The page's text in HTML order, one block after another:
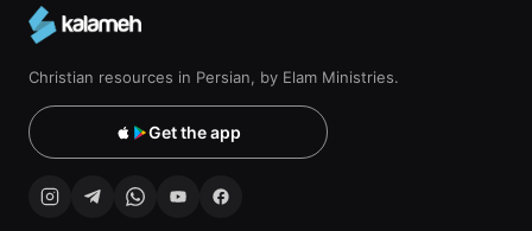
Christian resources in Persian, by Elam Ministries.
Get the app